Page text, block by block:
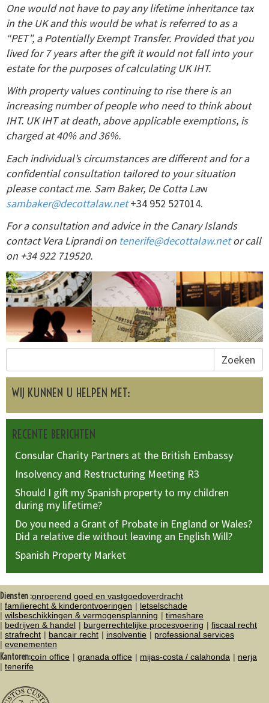
One would not have to pay any lifetime inheritance tax
in the UK and this would be what is referred to as a
“PET”, a Potentially Exempt Transfer. Provided that you
lived for 7 years after the gift it would not fall into your
estate for the purposes of calculating UK IHT.
With property values continuing to rise there is an
increasing number of people who need to think about
IHT. UK IHT at death, above applicable exemptions, is
charged at 40% and 36%.
Each individual’s circumstances are different and for a
confidential consultation tailored to your situation
please contact me. Sam Baker, De Cotta Law
sambaker@decottalaw.net+34 952 527014.
For a consultation and advice in the Canary Islands
contact Vera Liprandi on tenerife@decottalaw.netor call
on +34 922 719520.
Zoeken
WIJ KUNNEN U HELPEN MET:
RECENTE BERICHTEN
Consular Charity Partners at the British Embassy
Insolvency and Restructuring Meeting R3
Should I gift my Spanish property to my children
during my lifetime?
Do you need a Grant of Probate in England or Wales?
Did a relative die without leaving an English Will?
Spanish Property Market
Diensten :onroerend goed en vastgoedoverdracht
familierecht & kinderontvoeringen
letselschade
wilsbeschikkingen & vermogensplanning
timeshare
bedrijven & handel
burgerrechtelijke procesvoering
fiscaal recht
strafrecht
bancair recht insolventie
professional services
evenementen
Kantoren:coín office granada office mijas-costa / calahonda
nerja
tenerife